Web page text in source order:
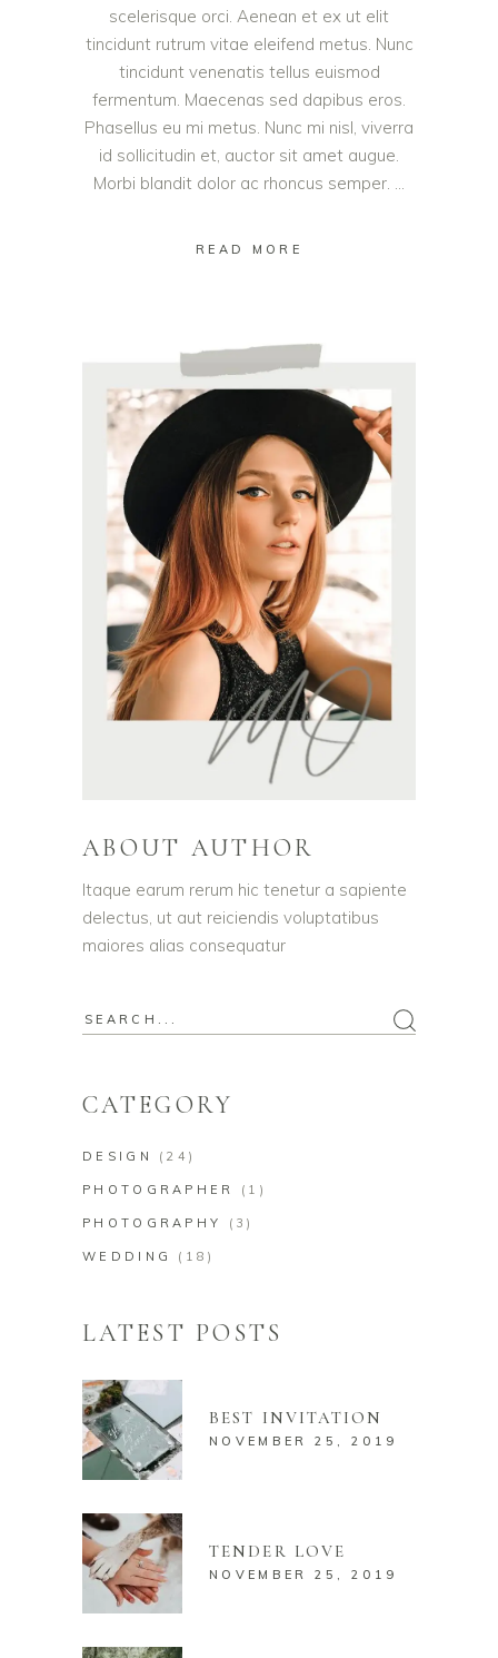
scelerisque orci. Aenean et ex ut elit
tincidunt rutrum vitae eleifend metus. Nunc
tincidunt venenatis tellus euismod
fermentum. Maecenas sed dapibus eros.
Phasellus eu mi metus. Nunc mi nisl, viverra
id sollicitudin et, auctor sit amet augue.
Morbi blandit dolor ac rhoncus semper.
READ MORE
ABOUT AUTHOR
Itaque earum rerum hic tenetur a sapiente
delectus, ut aut reiciendis voluptatibus
maiores alias consequatur
Search
CATEGORY
DESIGN (24)
PHOTOGRAPHER (1)
PHOTOGRAPHY (3)
WEDDING (18)
LATEST POSTS
BEST INVITATION
NOVEMBER 25, 2019
TENDER LOVE
NOVEMBER 25, 2019